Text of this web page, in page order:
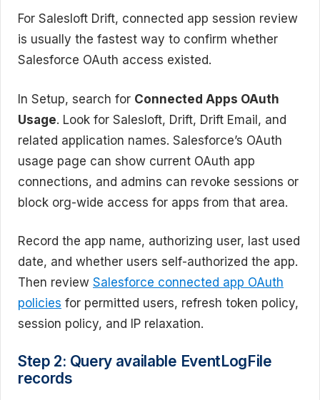
For Salesloft Drift, connected app session review
is usually the fastest way to confirm whether
Salesforce OAuth access existed.
In Setup, search for Connected Apps OAuth
Usage. Look for Salesloft, Drift, Drift Email, and
related application names. Salesforce’s OAuth
usage page can show current OAuth app
connections, and admins can revoke sessions or
block org-wide access for apps from that area.
Record the app name, authorizing user, last used
date, and whether users self-authorized the app.
Then review Salesforce connected app OAuth
policies for permitted users, refresh token policy,
session policy, and IP relaxation.
Step 2: Query available EventLogFile
records